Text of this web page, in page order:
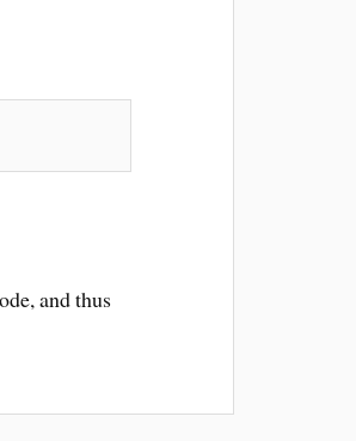
and thus